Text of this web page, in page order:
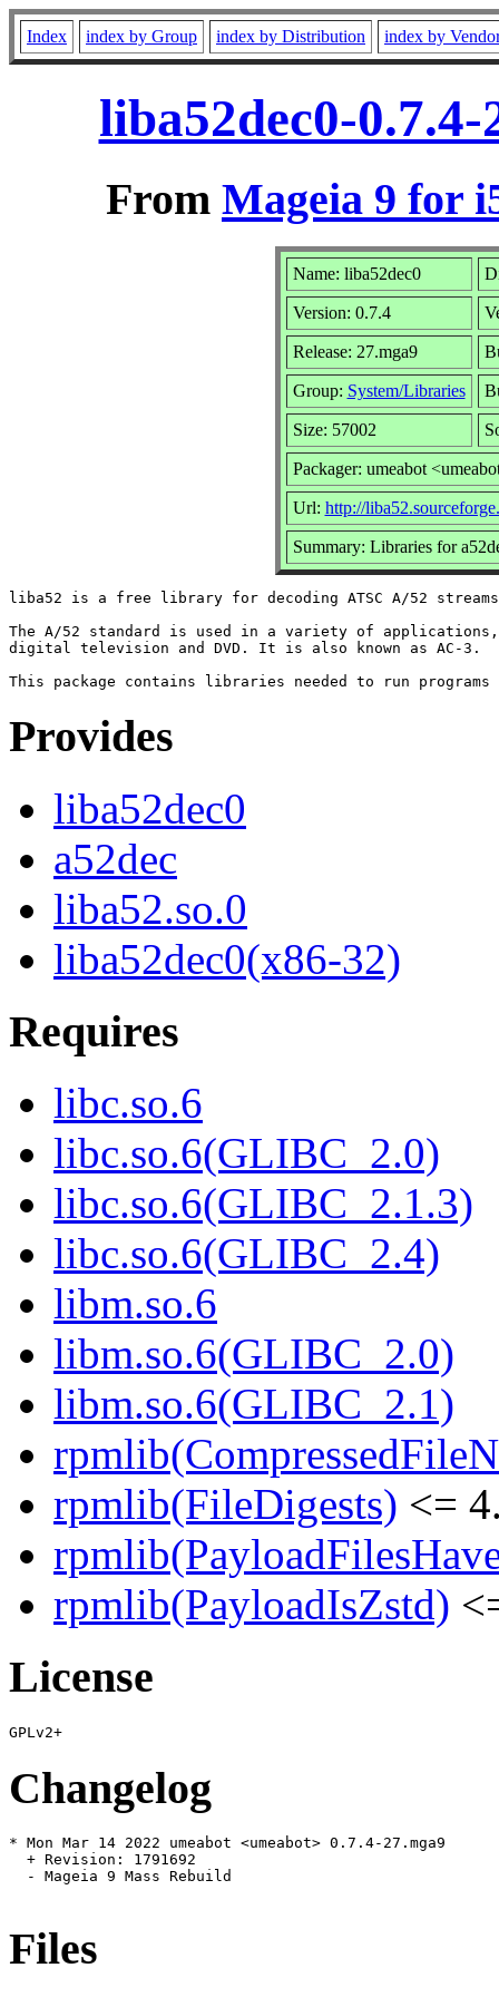
Index index by Group index by Distribution index by
liba52dec0-
From Mageia 9 for
Name: liba52dec0
Version: 0.7.4
Release: 27.mga9
Group: System/Libraries
Size: 57002
Packager: umeabot
Url: http://
Summary: Libraries for
liba52 is a free library for decoding ATSC A/52
The A/52 standard is used in a variety of
digital television and DVD. It is also known as AC-3.
Provides
liba52dec0
a52dec
liba52.so.0
liba52dec0(x86-32)
Requires
libc.so.6
libc.so.6(GLIBC_2.0)
libc.so.6(GLIBC_2.1.3)
libc.so.6(GLIBC_2.4)
libm.so.6
libm.so.6(GLIBC_2.0)
libm.so.6(GLIBC_2.1)
rpmlib(FileDigests) <=
rpmlib(PayloadIsZstd)
License
Changelog
* Mon Mar 14 2022 umeabot <umeabot> 0.7.4-27.mga9
  + Revision: 1791692
  - Mageia 9 Mass Rebuild
Files